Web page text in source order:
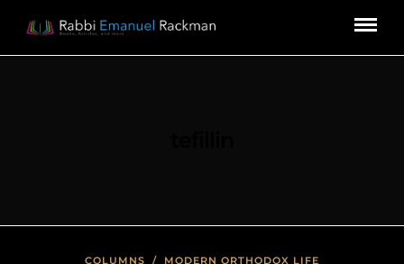
COLUMNS / MODERN ORTHODOX LIFE